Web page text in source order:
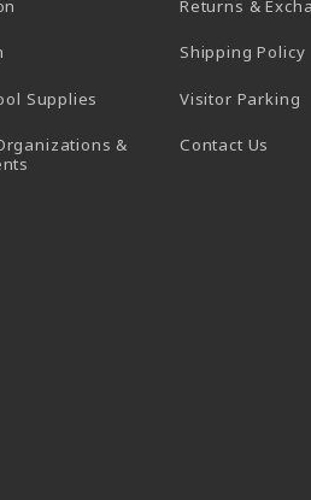
Supplies
&
Returns &
Shipping Policy
Visitor Parking
Contact Us